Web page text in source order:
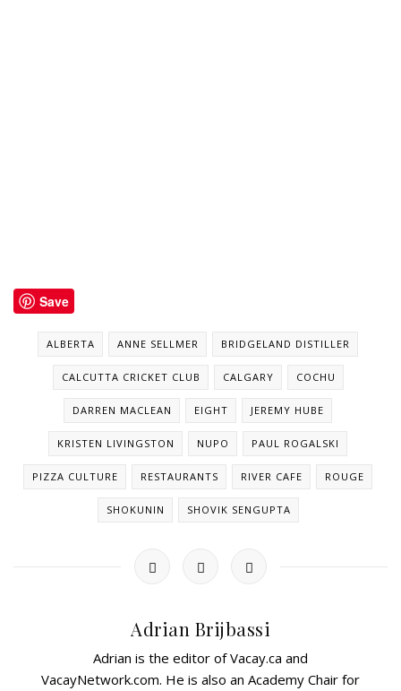
Save
ALBERTA ANNE SELLMER BRIDGELAND DISTILLER
CALCUTTA CRICKET CLUB CALGARY COCHU
DARREN MACLEAN EIGHT JEREMY HUBE
KRISTEN LIVINGSTON NUPO PAUL ROGALSKI
PIZZA CULTURE RESTAURANTS RIVER CAFE ROUGE
SHOKUNIN SHOVIK SENGUPTA
Adrian Brijbassi
Adrian is the editor of Vacay.ca and
VacayNetwork.com. He is also an Academy Chair for